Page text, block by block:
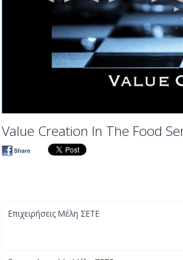
Value Creation In The Food
Επιχειρήσεις Μέλη ΣΕΤΕ